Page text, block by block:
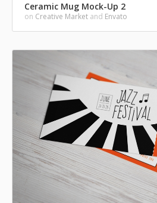
Ceramic Mug Mock-Up 2
on Creative Market and Envato